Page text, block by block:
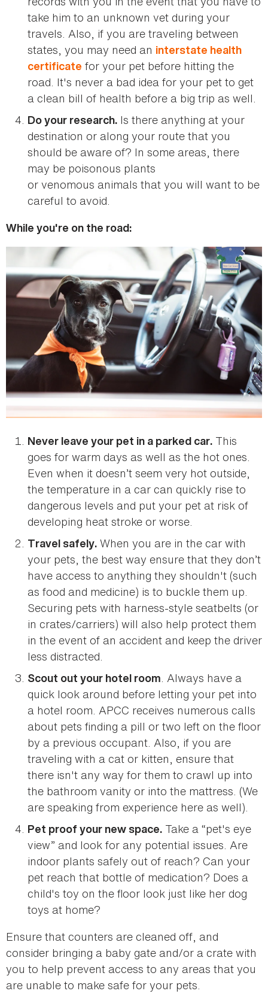
take him to an unknown vet during your
travels. Also, if you are traveling between
states, you may need an interstate health
certificate for your pet before hitting the
road. It's never a bad idea for your pet to get
a clean bill of health before a big trip as well.
Do your research. Is there anything at your
destination or along your route that you
should be aware of? In some areas, there
may be poisonous plants
or venomous animals that you will want to be
careful to avoid.
While you're on the road:
Never leave your pet in a parked car. This
goes for warm days as well as the hot ones.
Even when it doesn’t seem very hot outside,
the temperature in a car can quickly rise to
dangerous levels and put your pet at risk of
developing heat stroke or worse.
Travel safely. When you are in the car with
your pets, the best way ensure that they don’t
have access to anything they shouldn't (such
as food and medicine) is to buckle them up.
Securing pets with harness-style seatbelts (or
in crates/carriers) will also help protect them
in the event of an accident and keep the driver
less distracted.
Scout out your hotel room. Always have a
quick look around before letting your pet into
a hotel room. APCC receives numerous calls
about pets finding a pill or two left on the floor
by a previous occupant. Also, if you are
traveling with a cat or kitten, ensure that
there isn't any way for them to crawl up into
the bathroom vanity or into the mattress. (We
are speaking from experience here as well).
Pet proof your new space. Take a “pet's eye
view” and look for any potential issues. Are
indoor plants safely out of reach? Can your
pet reach that bottle of medication? Does a
child's toy on the floor look just like her dog
toys at home?
Ensure that counters are cleaned off, and
consider bringing a baby gate and/or a crate with
you to help prevent access to any areas that you
are unable to make safe for your pets.